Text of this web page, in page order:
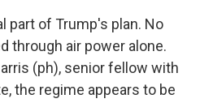
part of Trump's plan. No
through air power alone.
(ph), senior fellow with
the regime appears to be